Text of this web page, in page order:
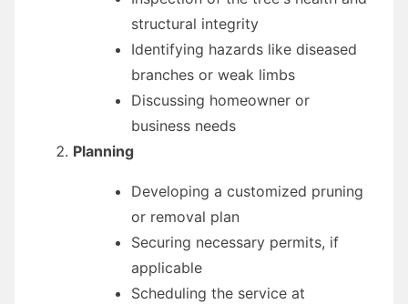
structural integrity
Identifying hazards like diseased
branches or weak limbs
Discussing homeowner or
business needs
Planning
Developing a customized pruning
or removal plan
Securing necessary permits, if
applicable
Scheduling the service at